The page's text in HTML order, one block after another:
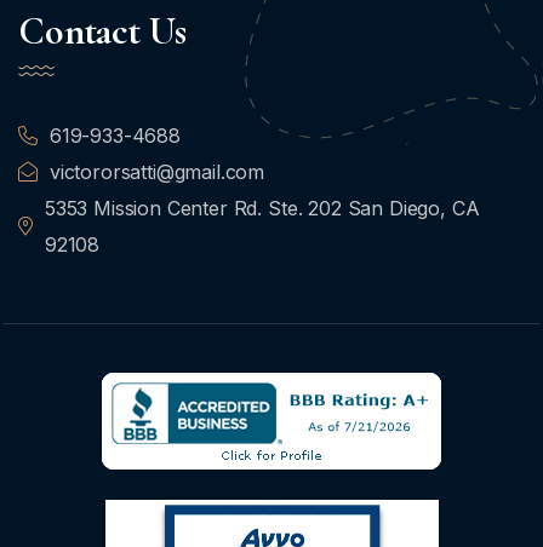
Contact Us
619-933-4688
victororsatti@gmail.com
5353 Mission Center Rd. Ste. 202 San Diego, CA
92108